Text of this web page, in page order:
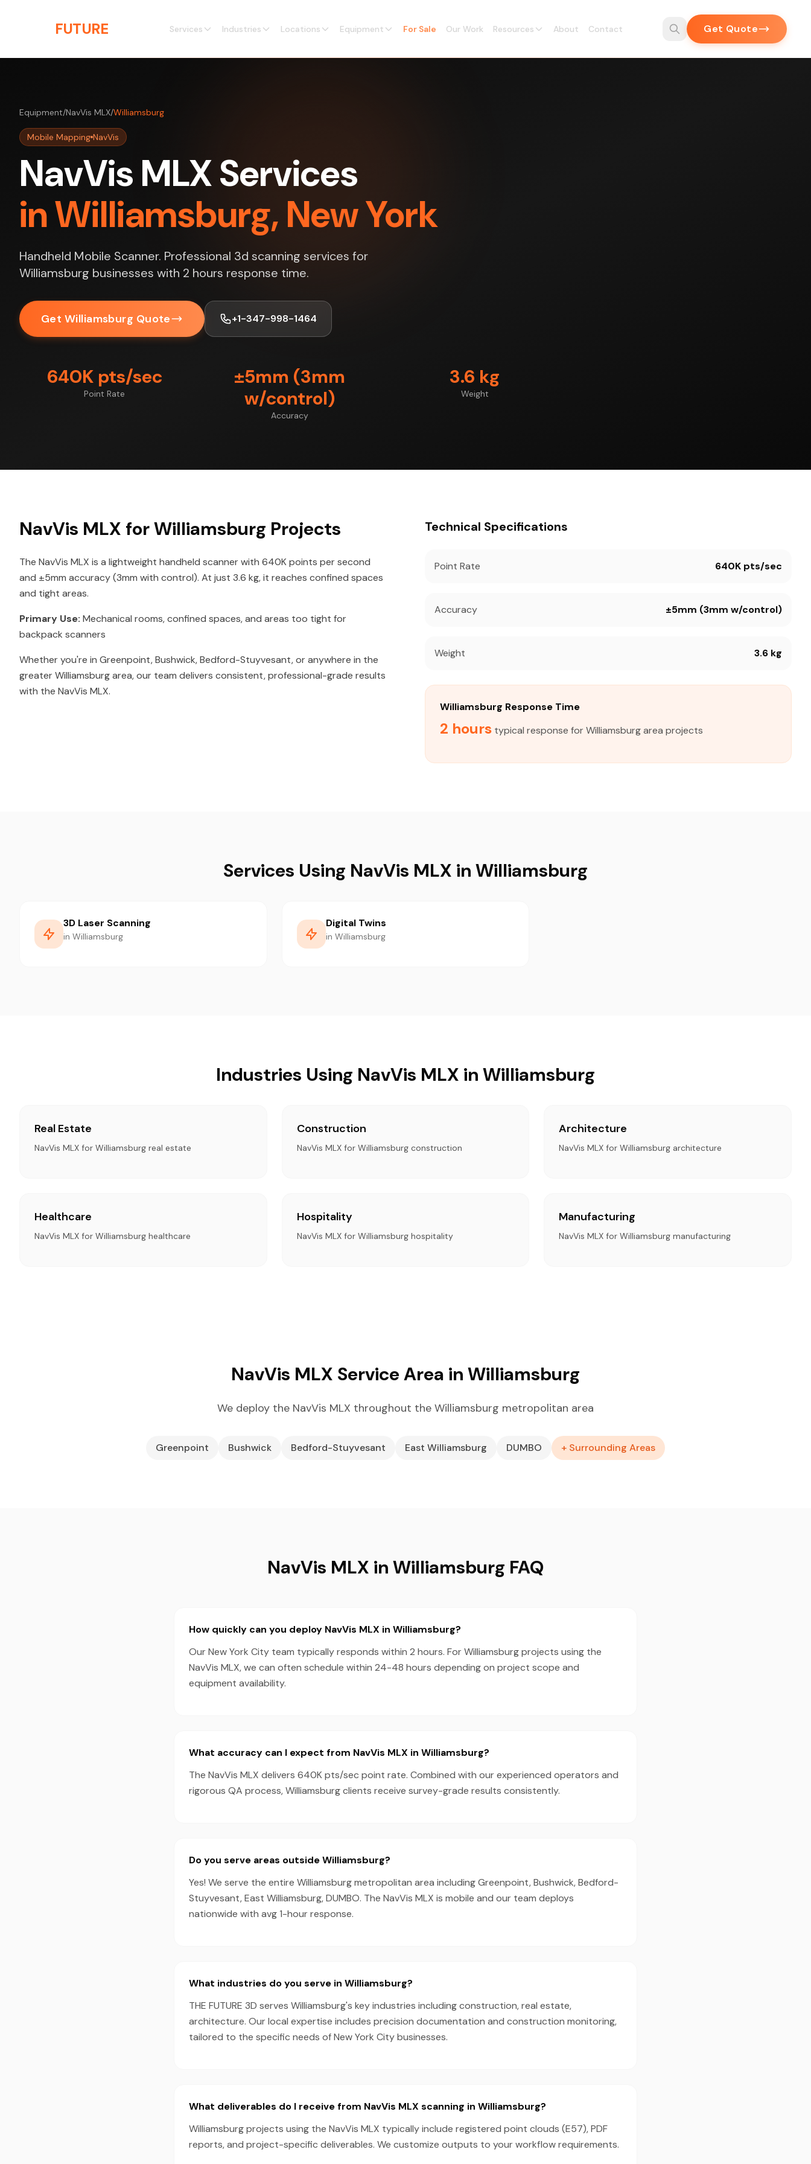
FUTURE Services Industries Locations Equipment For Sale Our Work Resources About Contact Get Quote
Equipment/NavVis MLX/Williamsburg
Mobile Mapping NavVis
NavVis MLX Services
in Williamsburg, New York
Handheld Mobile Scanner. Professional 3d scanning services for
Williamsburg businesses with 2 hours response time.
Get Williamsburg Quote +1-347-998-1464
640K pts/sec
Point Rate
±5mm (3mm
w/control)
Accuracy
3.6 kg
Weight
NavVis MLX for Williamsburg Projects
The NavVis MLX is a lightweight handheld scanner with 640K points per second
and ±5mm accuracy (3mm with control). At just 3.6 kg, it reaches confined spaces
and tight areas.
Primary Use: Mechanical rooms, confined spaces, and areas too tight for
backpack scanners
Whether you're in Greenpoint, Bushwick, Bedford-Stuyvesant, or anywhere in the
greater Williamsburg area, our team delivers consistent, professional-grade results
with the NavVis MLX.
Technical Specifications
Point Rate 640K pts/sec
Accuracy ±5mm (3mm w/control)
Weight 3.6 kg
Williamsburg Response Time
2 hours typical response for Williamsburg area projects
Services Using NavVis MLX in Williamsburg
3D Laser Scanning
in Williamsburg
Digital Twins
in Williamsburg
Industries Using NavVis MLX in Williamsburg
Real Estate
NavVis MLX for Williamsburg real estate
Construction
NavVis MLX for Williamsburg construction
Architecture
NavVis MLX for Williamsburg architecture
Healthcare
NavVis MLX for Williamsburg healthcare
Hospitality
NavVis MLX for Williamsburg hospitality
Manufacturing
NavVis MLX for Williamsburg manufacturing
NavVis MLX Service Area in Williamsburg
We deploy the NavVis MLX throughout the Williamsburg metropolitan area
Greenpoint Bushwick Bedford-Stuyvesant East Williamsburg DUMBO + Surrounding Areas
NavVis MLX in Williamsburg FAQ
How quickly can you deploy NavVis MLX in Williamsburg?
Our New York City team typically responds within 2 hours. For Williamsburg projects using the
NavVis MLX, we can often schedule within 24-48 hours depending on project scope and
equipment availability.
What accuracy can I expect from NavVis MLX in Williamsburg?
The NavVis MLX delivers 640K pts/sec point rate. Combined with our experienced operators and
rigorous QA process, Williamsburg clients receive survey-grade results consistently.
Do you serve areas outside Williamsburg?
Yes! We serve the entire Williamsburg metropolitan area including Greenpoint, Bushwick, Bedford-
Stuyvesant, East Williamsburg, DUMBO. The NavVis MLX is mobile and our team deploys
nationwide with avg 1-hour response.
What industries do you serve in Williamsburg?
THE FUTURE 3D serves Williamsburg's key industries including construction, real estate,
architecture. Our local expertise includes precision documentation and construction monitoring,
tailored to the specific needs of New York City businesses.
What deliverables do I receive from NavVis MLX scanning in Williamsburg?
Williamsburg projects using the NavVis MLX typically include registered point clouds (E57), PDF
reports, and project-specific deliverables. We customize outputs to your workflow requirements.